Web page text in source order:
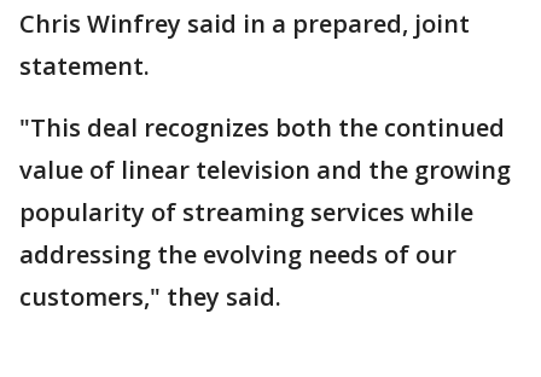
Chris Winfrey said in a prepared, joint
statement.
"This deal recognizes both the continued
value of linear television and the growing
popularity of streaming services while
addressing the evolving needs of our
customers," they said.